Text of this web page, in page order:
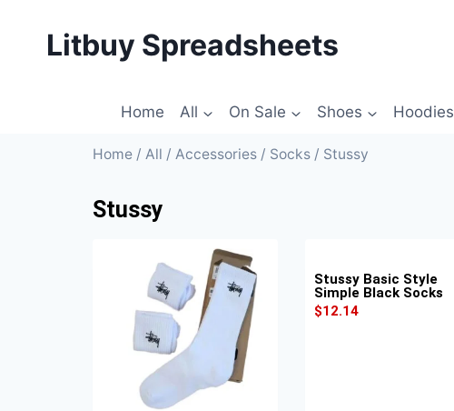
Litbuy Spreadsheets
Home All On Sale Shoes Hoodies
Home / All / Accessories / Socks / Stussy
Stussy
Stussy Basic Style
Simple Black Socks
$12.14